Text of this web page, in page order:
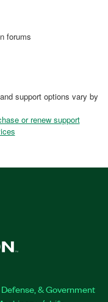
forums
support options vary by
or renew support
& Government